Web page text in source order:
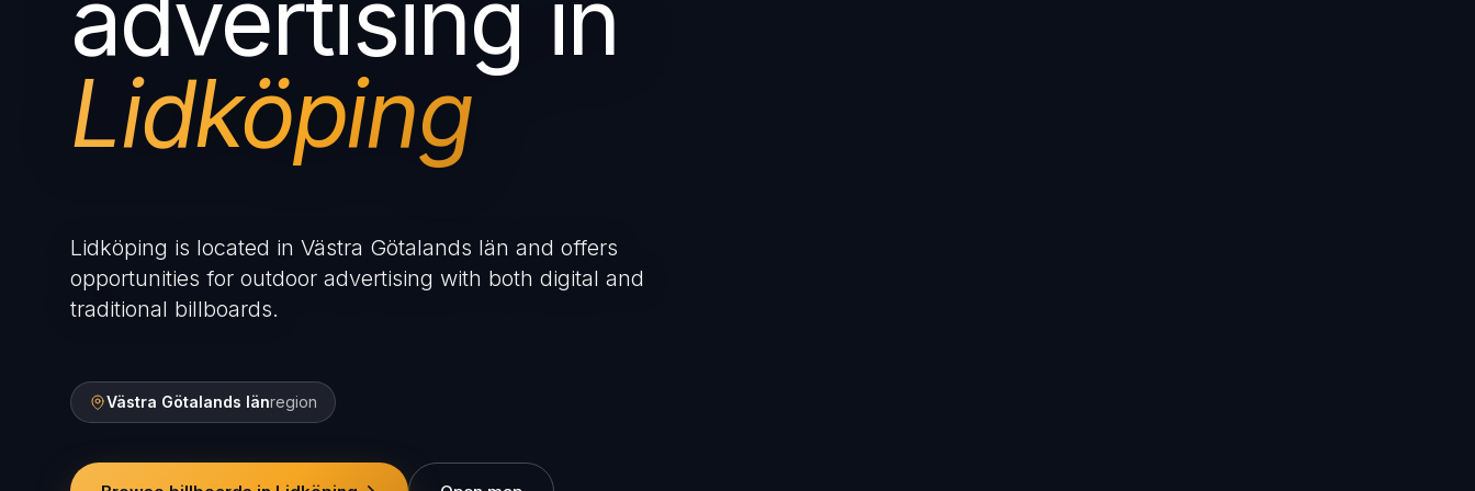
Lidköping
Lidköping is located in Västra Götalands län and offers
opportunities for outdoor advertising with both digital and
traditional billboards.
Västra Götalands länregion